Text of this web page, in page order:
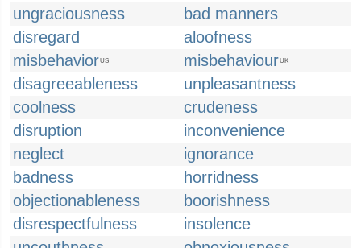
ungraciousness
bad manners
disregard
aloofness
misbehaviorUS misbehaviourUK
disagreeableness
unpleasantness
coolness
crudeness
disruption
inconvenience
neglect
ignorance
badness
horridness
objectionableness
boorishness
disrespectfulness
insolence